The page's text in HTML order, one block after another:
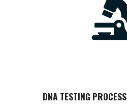
DNA TESTING PROCESS